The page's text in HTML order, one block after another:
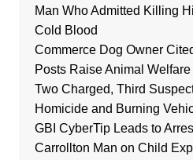
Man Who Admitted Killing
Cold Blood
Commerce Dog Owner
Posts Raise Animal
Two Charged, Third
Homicide and Burning
GBI CyberTip Leads to
Carrollton Man on Child